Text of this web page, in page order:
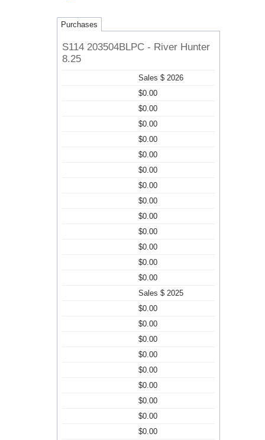
Purchases
S114 203504BLPC - River Hunter
8.25
Sales $ 2026
$0.00
$0.00
$0.00
$0.00
$0.00
$0.00
$0.00
$0.00
$0.00
$0.00
$0.00
$0.00
$0.00
Sales $ 2025
$0.00
$0.00
$0.00
$0.00
$0.00
$0.00
$0.00
$0.00
$0.00